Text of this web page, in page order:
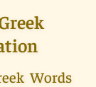
Words